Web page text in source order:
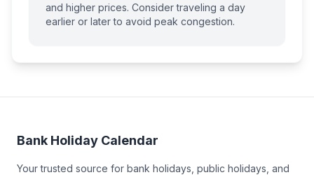
and higher prices. Consider traveling a day
earlier or later to avoid peak congestion.
Bank Holiday Calendar
Your trusted source for bank holidays, public holidays, and